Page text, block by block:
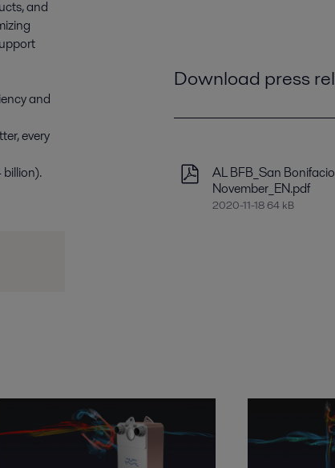
and
and
every
Download press
AL BFB_San
November_EN.pdf
2020-11-18 64 kB